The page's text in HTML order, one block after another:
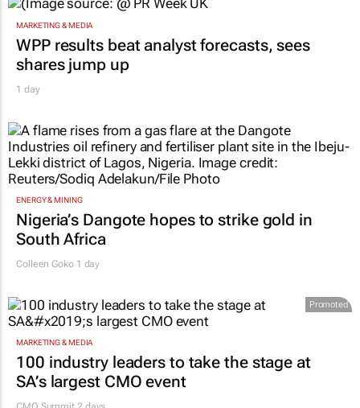
MARKETING & MEDIA
WPP results beat analyst forecasts, sees
shares jump up
1 day
ENERGY & MINING
Nigeria’s Dangote hopes to strike gold in
South Africa
Colleen Goko1 day
Promoted
MARKETING & MEDIA
100 industry leaders to take the stage at
SA’s largest CMO event